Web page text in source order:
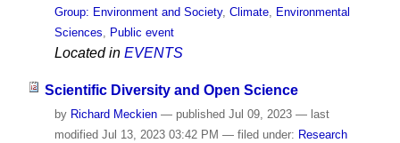
Group: Environment and Society, Climate, Environmental
Sciences
Public event
Located in EVENTS
Scientific Diversity and Open Science
by Richard Meckien — published Jul 09, 2023 — last
modified Jul 13, 2023 03:42 PM — filed under: Research